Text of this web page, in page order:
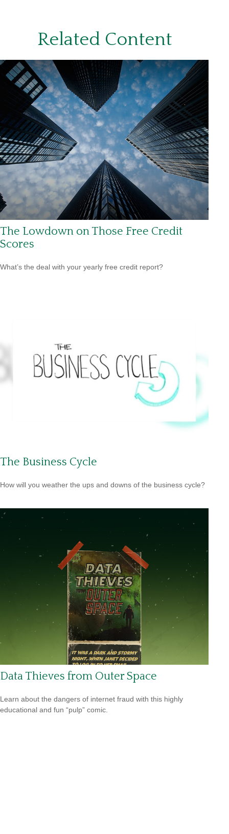
Related Content
The Lowdown on Those Free Credit
Scores
What’s the deal with your yearly free credit report?
The Business Cycle
How will you weather the ups and downs of the business cycle?
Data Thieves from Outer Space
Learn about the dangers of internet fraud with this highly
educational and fun “pulp” comic.